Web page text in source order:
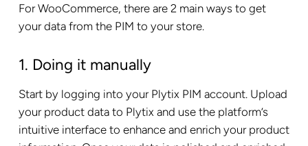
For WooCommerce, there are 2 main ways to get
your data from the PIM to your store.
1. Doing it manually
Start by logging into your Plytix PIM account. Upload
your product data to Plytix and use the platform’s
intuitive interface to enhance and enrich your product